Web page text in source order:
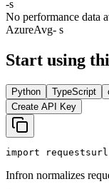
-s
No performance data
AzureAvg- s
Start using
Python TypeScript
Create API Key
import requests
Infron normalizes